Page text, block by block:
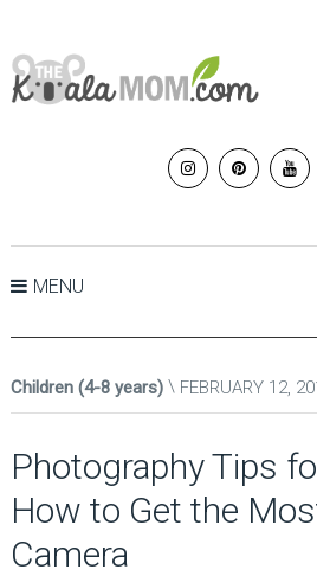
MENU
Children (4-8 years) FEBRUARY 12,
Photography Tips
How to Get the
Camera